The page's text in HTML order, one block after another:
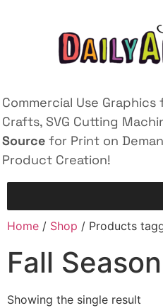
Commercial Use
Crafts, SVG Cutting
Source for Print on
Product Creation!
Home / Shop / Products
Fall
Showing the single result